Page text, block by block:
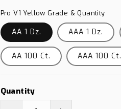
Pro V1 Yellow Grade & Quantity
AA 1 Dz. AAA 1 Dz.
AA 100 Ct. AAA 100 Ct.
Quantity